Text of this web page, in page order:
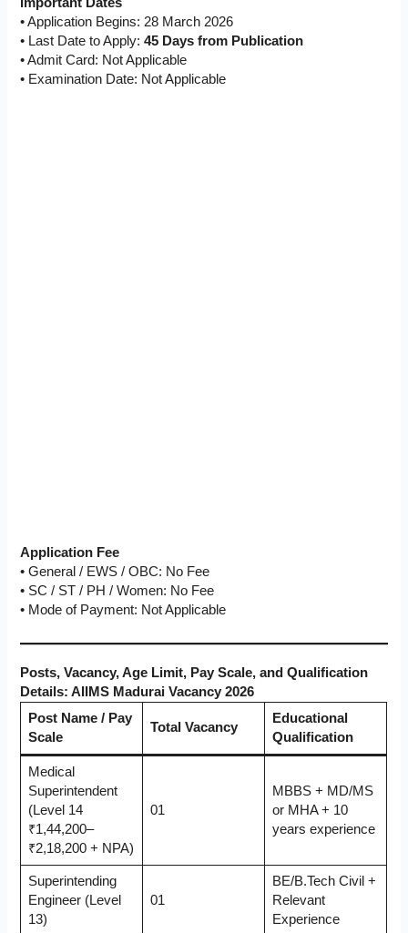
• Application Begins: 28 March 2026
• Last Date to Apply:45 Days from Publication
• Admit Card: Not Applicable
• Examination Date: Not Applicable
Application Fee
• General / EWS / OBC: No Fee
• SC / ST / PH / Women: No Fee
• Mode of Payment: Not Applicable
Posts, Vacancy, Age Limit, Pay Scale, and Qualification
Details: AIIMS Madurai Vacancy 2026
Post Name / Pay
Scale
Total Vacancy
Educational
Qualification
Medical
Superintendent
(Level 14
₹1,44,200–
₹2,18,200 + NPA)
01
MBBS + MD/MS
or MHA + 10
years experience
Superintending
Engineer (Level
13)
01
BE/B.Tech Civil +
Relevant
Experience